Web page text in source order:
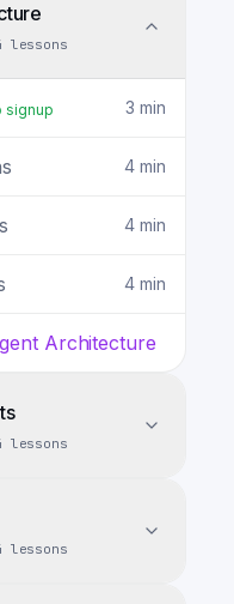
lessons
signup 3 min
4 min
4 min
4 min
Architecture
lessons
lessons